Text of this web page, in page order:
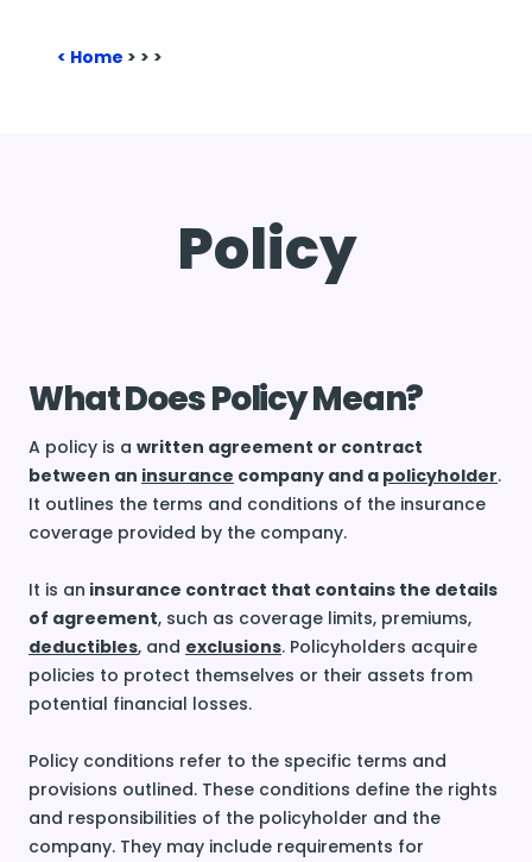
Home > > >
Policy
What Does Policy Mean?
A policy is a written agreement or contract
between an insurance company and a policyholder.
It outlines the terms and conditions of the insurance
coverage provided by the company.
It is an insurance contract that contains the details
of agreement, such as coverage limits, premiums,
deductibles, and exclusions. Policyholders acquire
policies to protect themselves or their assets from
potential financial losses.
Policy conditions refer to the specific terms and
provisions outlined. These conditions define the rights
and responsibilities of the policyholder and the
company. They may include requirements for